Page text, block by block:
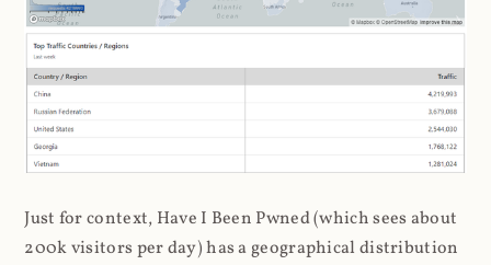
Just for context, Have I Been Pwned (which sees about
200k visitors per day) has a geographical distribution